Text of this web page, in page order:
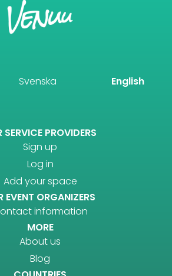
Svenska English
SERVICE PROVIDERS
Sign up
Log in
Add your space
EVENT ORGANIZERS
information
MORE
About us
Blog